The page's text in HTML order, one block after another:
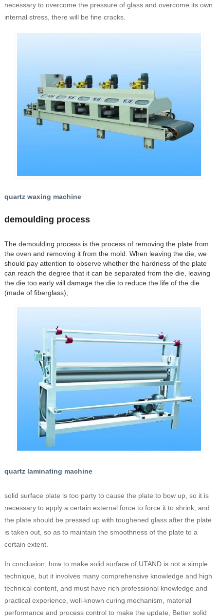
necessary to overcome the pressure of glass and overcome its own
internal stress, there will be fine cracks.
quartz waxing machine
demoulding process
The demoulding process is the process of removing the plate from
the oven and removing it from the mold. When leaving the die, we
should pay attention to observe whether the hardness of the plate
can reach the degree that it can be separated from the die, leaving
the die too early will damage the die to reduce the life of the die
(made of fiberglass);
quartz laminating machine
solid surface plate is too party to cause the plate to bow up, so it is
necessary to apply a certain external force to force it to shrink, and
the plate should be pressed up with toughened glass after the plate
is taken out, so as to maintain the smoothness of the plate to a
certain extent.
In conclusion, how to make solid surface of UTAND is not a simple
technique, but it involves many comprehensive knowledge and high
technical content, and must have rich professional knowledge and
practical experience, well-known curing mechanism, material
performance and process control to make the update, Better solid